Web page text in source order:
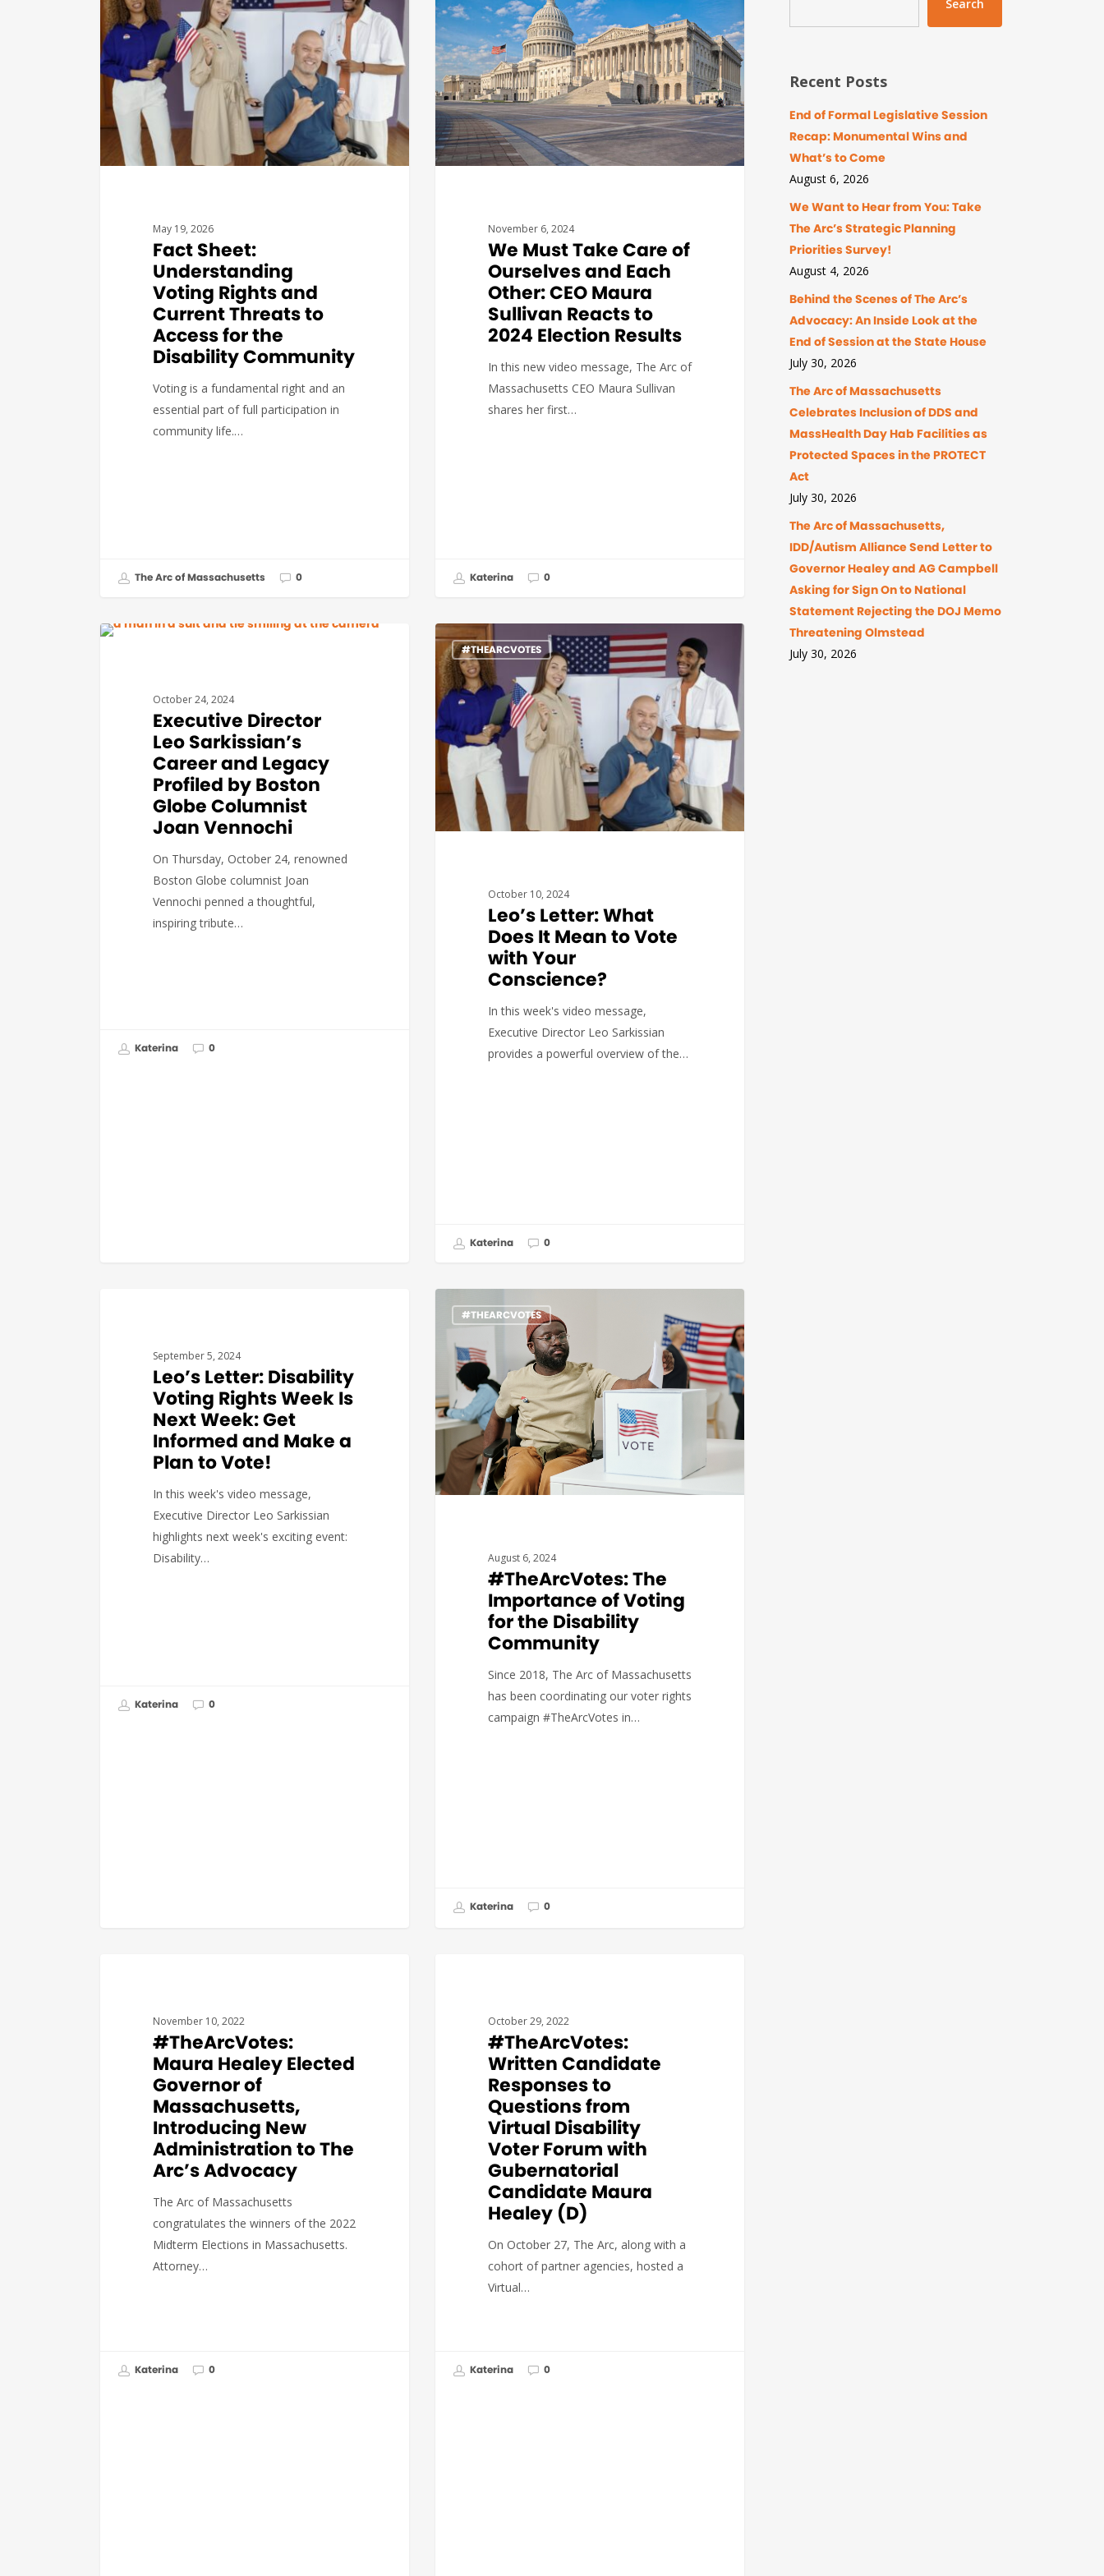
May 19, 2026
Fact Sheet:
Understanding
Voting Rights and
Current Threats to
Access for the
Disability Community
Voting is a fundamental right and an
essential part of full participation in
community life.…
The Arc of Massachusetts 0
November 6, 2024
We Must Take Care of
Ourselves and Each
Other: CEO Maura
Sullivan Reacts to
2024 Election Results
In this new video message, The Arc of
Massachusetts CEO Maura Sullivan
shares her first…
Katerina 0
October 24, 2024
Executive Director
Leo Sarkissian’s
Career and Legacy
Profiled by Boston
Globe Columnist
Joan Vennochi
On Thursday, October 24, renowned
Boston Globe columnist Joan
Vennochi penned a thoughtful,
inspiring tribute…
Katerina 0
#THEARCVOTES
October 10, 2024
Leo’s Letter: What
Does It Mean to Vote
with Your
Conscience?
In this week's video message,
Executive Director Leo Sarkissian
provides a powerful overview of the…
Katerina 0
September 5, 2024
Leo’s Letter: Disability
Voting Rights Week Is
Next Week: Get
Informed and Make a
Plan to Vote!
In this week's video message,
Executive Director Leo Sarkissian
highlights next week's exciting event:
Disability…
Katerina 0
#THEARCVOTES
August 6, 2024
#TheArcVotes: The
Importance of Voting
for the Disability
Community
Since 2018, The Arc of Massachusetts
has been coordinating our voter rights
campaign #TheArcVotes in…
Katerina 0
November 10, 2022
#TheArcVotes:
Maura Healey Elected
Governor of
Massachusetts,
Introducing New
Administration to The
Arc’s Advocacy
The Arc of Massachusetts
congratulates the winners of the 2022
Midterm Elections in Massachusetts.
Attorney…
Katerina 0
October 29, 2022
#TheArcVotes:
Written Candidate
Responses to
Questions from
Virtual Disability
Voter Forum with
Gubernatorial
Candidate Maura
Healey (D)
On October 27, The Arc, along with a
cohort of partner agencies, hosted a
Virtual…
Katerina 0
Search
Recent Posts
End of Formal Legislative Session
Recap: Monumental Wins and
What’s to Come
August 6, 2026
We Want to Hear from You: Take
The Arc’s Strategic Planning
Priorities Survey!
August 4, 2026
Behind the Scenes of The Arc’s
Advocacy: An Inside Look at the
End of Session at the State House
July 30, 2026
The Arc of Massachusetts
Celebrates Inclusion of DDS and
MassHealth Day Hab Facilities as
Protected Spaces in the PROTECT
Act
July 30, 2026
The Arc of Massachusetts,
IDD/Autism Alliance Send Letter to
Governor Healey and AG Campbell
Asking for Sign On to National
Statement Rejecting the DOJ Memo
Threatening Olmstead
July 30, 2026